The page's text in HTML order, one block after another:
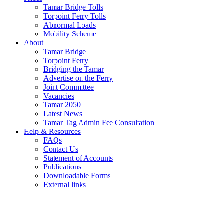
Tamar Bridge Tolls
Torpoint Ferry Tolls
Abnormal Loads
Mobility Scheme
About
Tamar Bridge
Torpoint Ferry
Bridging the Tamar
Advertise on the Ferry
Joint Committee
Vacancies
Tamar 2050
Latest News
Tamar Tag Admin Fee Consultation
Help & Resources
FAQs
Contact Us
Statement of Accounts
Publications
Downloadable Forms
External links